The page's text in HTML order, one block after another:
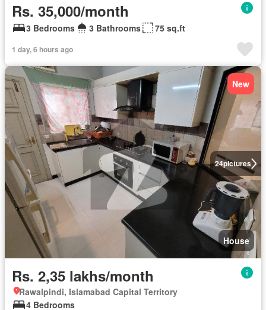
Rs. 35,000/month
3 Bedrooms 3 Bathrooms 75 sq.ft
1 day, 6 hours ago
24pictures
New
House
Rs. 2,35 lakhs/month
Rawalpindi, Islamabad Capital Territory
4 Bedrooms